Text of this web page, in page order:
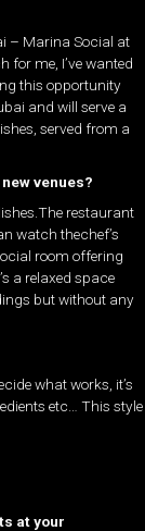
– Marina Social at
for me, I’ve wanted
this opportunity
and will serve a
served from a
venues?
restaurant
watch thechef’s
room offering
a relaxed space
but without any
what works, it’s
etc… This style
at your